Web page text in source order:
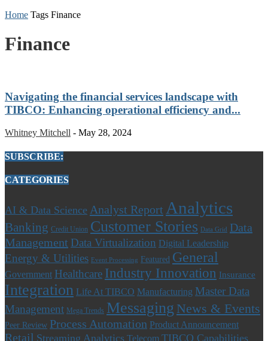
Home Tags Finance
Finance
Navigating the financial services landscape with
TIBCO: Enhancing operational efficiency and...
Whitney Mitchell - May 28, 2024
SUBSCRIBE:
CATEGORIES
AI & Data Science Analyst Report Analytics
Banking Credit Union Customer Stories Data Grid
Data
Management Data Virtualization Digital Leadership
Energy & Utilities Event Processing Featured General
Government Healthcare Industry Innovation Insurance
Integration Life At TIBCO Manufacturing Master Data
Management Mega Trends Messaging News & Events
Peer Review Process Automation Product Announcement
Retail Streaming Analytics Telecom TIBCO Capabilities